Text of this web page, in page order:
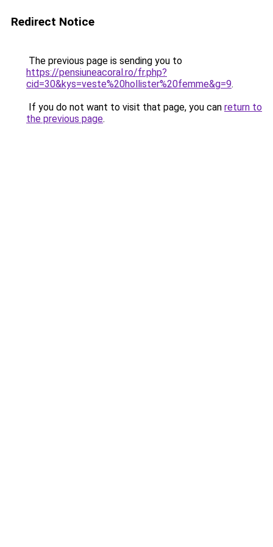
Redirect Notice
The previous page is sending you to
https://pensiuneacoral.ro/fr.php?
cid=30&kys=veste%20hollister%20femme&g=9.
If you do not want to visit that page, you can return to
the previous page.